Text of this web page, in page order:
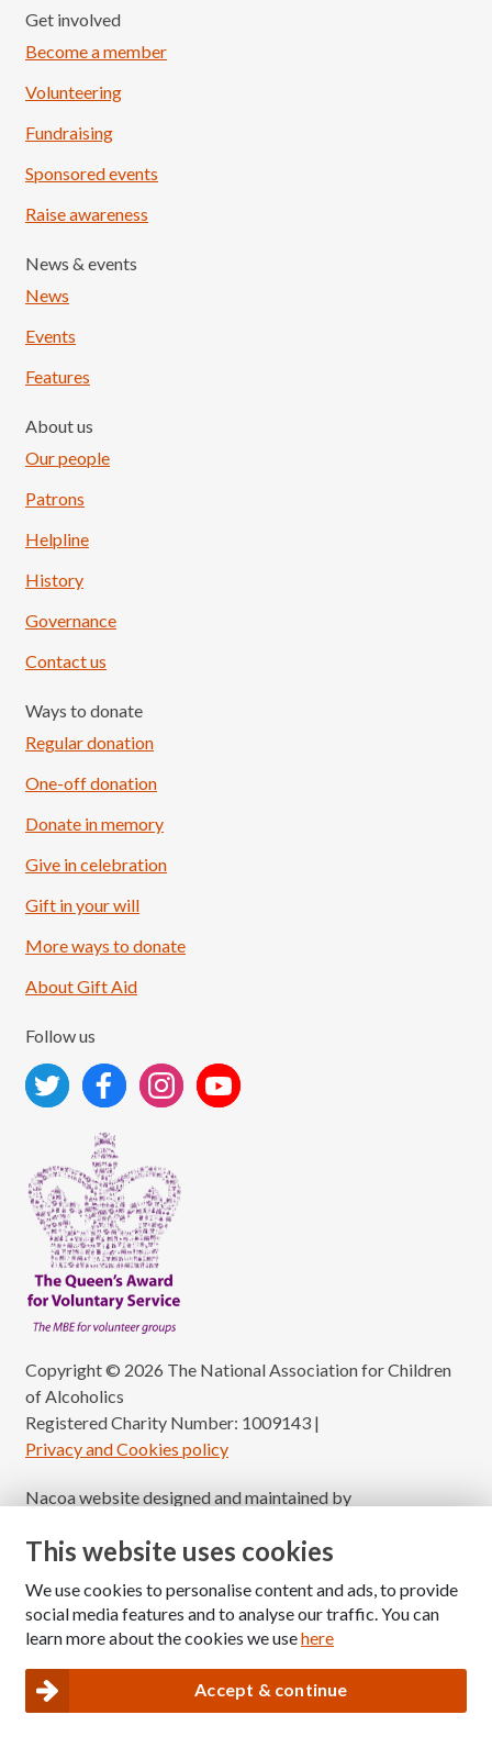
Load More
Get involved
Become a member
Volunteering
Fundraising
Sponsored events
Raise awareness
News & events
News
Events
Features
About us
Our people
Patrons
Helpline
History
Governance
Contact us
Ways to donate
Regular donation
One-off donation
Donate in memory
Give in celebration
Gift in your will
More ways to donate
About Gift Aid
Follow us
Copyright © 2026 The National Association for Children
of Alcoholics
Registered Charity Number: 1009143 |
Privacy and Cookies policy
Nacoa website designed and maintained by
This website uses cookies
We use cookies to personalise content and ads, to provide
social media features and to analyse our traffic. You can
learn more about the cookies we usehere
Accept & continue